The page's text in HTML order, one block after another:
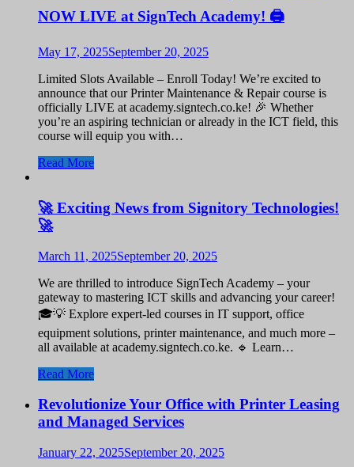
NOW LIVE at SignTech Academy! 🖨️
May 17, 2025September 20, 2025
Limited Slots Available – Enroll Today! We’re excited to
announce that our Printer Maintenance & Repair course is
officially LIVE at academy.signtech.co.ke! 🎉 Whether
you’re an aspiring technician or already in the ICT field, this
course will equip you with…
Read More
🚀 Exciting News from Signitory Technologies!
🚀
March 11, 2025September 20, 2025
We are thrilled to introduce SignTech Academy – your
gateway to mastering ICT skills and advancing your career!
🎓💡 Explore expert-led courses in IT support, office
equipment solutions, printer maintenance, and much more –
all available at academy.signtech.co.ke. 🔹 Learn…
Read More
Revolutionize Your Office with Printer Leasing
and Managed Services
January 22, 2025September 20, 2025